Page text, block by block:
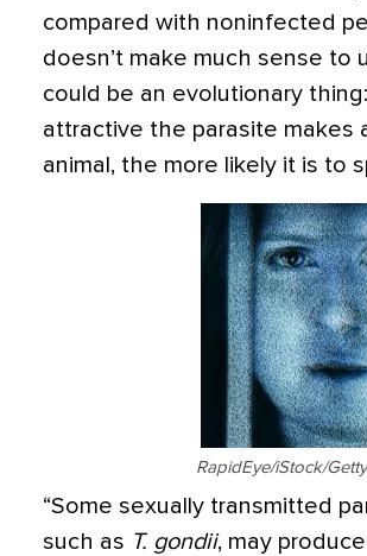
compared with noninfected
doesn’t make much sense to
could be an evolutionary
attractive the parasite makes
animal, the more likely it is to
RapidEye/iStock/
“Some sexually transmitted
such as T. gondii, may